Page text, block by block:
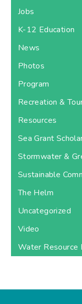
Jobs
K-12 Education
News
Photos
Program
Recreation &
Resources
Sea Grant
Stormwater &
Sustainable
The Helm
Uncategorized
Video
Water Resource